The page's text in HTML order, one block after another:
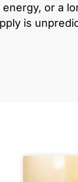
or a
is